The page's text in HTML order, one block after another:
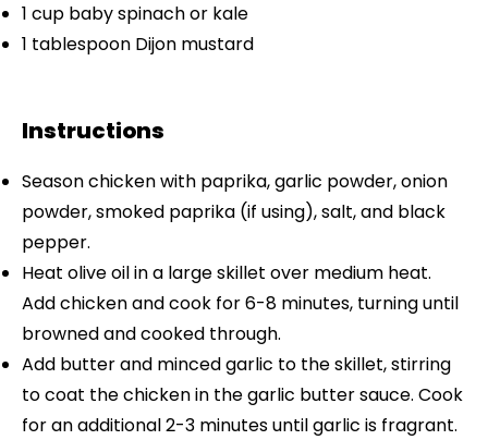
1 cup baby spinach or kale
1 tablespoon Dijon mustard
Instructions
Season chicken with paprika, garlic powder, onion
powder, smoked paprika (if using), salt, and black
pepper.
Heat olive oil in a large skillet over medium heat.
Add chicken and cook for 6-8 minutes, turning until
browned and cooked through.
Add butter and minced garlic to the skillet, stirring
to coat the chicken in the garlic butter sauce. Cook
for an additional 2-3 minutes until garlic is fragrant.